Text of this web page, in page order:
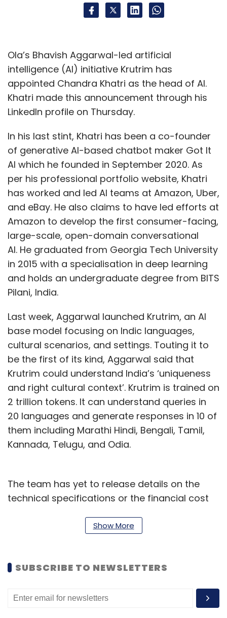
Ola’s Bhavish Aggarwal-led artificial
intelligence (AI) initiative Krutrim has
appointed Chandra Khatri as the head of AI.
Khatri made this announcement through his
LinkedIn profile on Thursday.
In his last stint, Khatri has been a co-founder
of generative AI-based chatbot maker Got It
AI which he founded in September 2020. As
per his professional portfolio website, Khatri
has worked and led AI teams at Amazon, Uber,
and eBay. He also claims to have led efforts at
Amazon to develop the first consumer-facing,
large-scale, open-domain conversational
AI. He graduated from Georgia Tech University
in 2015 with a specialisation in deep learning
and holds an undergraduate degree from BITS
Pilani, India.
Last week, Aggarwal launched Krutrim, an AI
base model focusing on Indic languages,
cultural scenarios, and settings. Touting it to
be the first of its kind, Aggarwal said that
Krutrim could understand India’s ‘uniqueness
and right cultural context’. Krutrim is trained on
2 trillion tokens. It can understand queries in
20 languages and generate responses in 10 of
them including Marathi Hindi, Bengali, Tamil,
Kannada, Telugu, and Odia.
The team has yet to release details on the
technical specifications or the financial cost
set the context, ChatGPT-builder OpenAI
pre-trained transformer (GPT) model.
Further, Sarvam AI, the startup that emerged
from stealth recently and secured funding of
Show More
SUBSCRIBE TO NEWSLETTERS